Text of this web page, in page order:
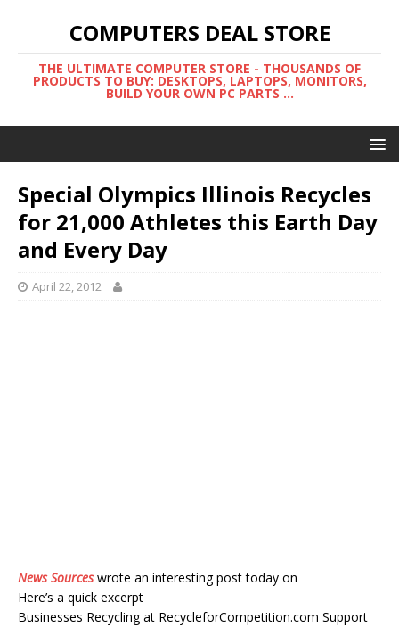
COMPUTERS DEAL STORE
THE ULTIMATE COMPUTER STORE - THOUSANDS OF
PRODUCTS TO BUY: DESKTOPS, LAPTOPS, MONITORS,
BUILD YOUR OWN PC PARTS ...
Special Olympics Illinois Recycles
for 21,000 Athletes this Earth Day
and Every Day
April 22, 2012
News Sourceswrote an interesting post today on
Here’s a quick excerpt
Businesses Recycling at RecycleforCompetition.com Support